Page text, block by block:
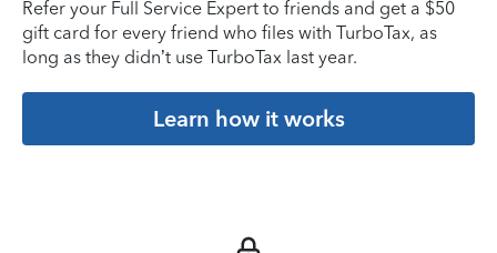
Refer your Full Service Expert to friends and get a $50
gift card for every friend who files with TurboTax, as
long as they didn’t use TurboTax last year.
Learn how it works